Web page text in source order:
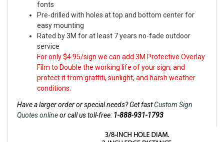
fonts
Pre-drilled with holes at top and bottom center for
easy mounting
Rated by 3M for at least 7 years no-fade outdoor
service
For only $4.95/sign we can add 3M Protective Overlay
Film to Double the working life of your sign, and
protect it from graffiti, sunlight, and harsh weather
conditions.
Have a larger order or special needs? Get fastCustom Sign
Quotes onlineor call us toll-free: 1-888-931-1793